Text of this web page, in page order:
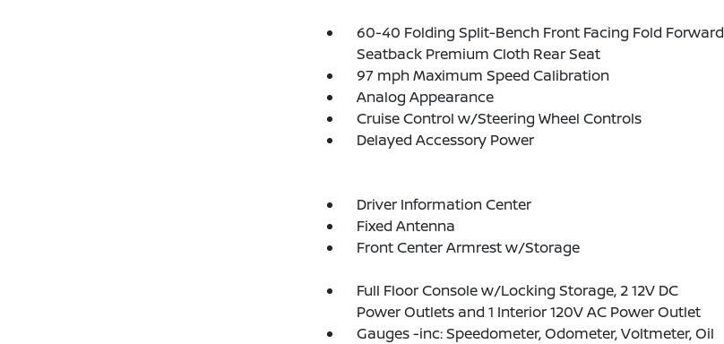
60-40 Folding Split-Bench Front Facing Fold Forward
Seatback Premium Cloth Rear Seat
97 mph Maximum Speed Calibration
Analog Appearance
Cruise Control w/Steering Wheel Controls
Delayed Accessory Power
Driver Information Center
Fixed Antenna
Front Center Armrest w/Storage
Full Floor Console w/Locking Storage, 2 12V DC
Power Outlets and 1 Interior 120V AC Power Outlet
Gauges -inc: Speedometer, Odometer, Voltmeter, Oil